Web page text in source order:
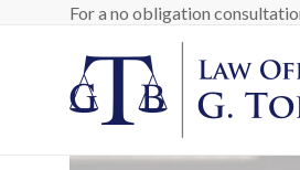
For a no obligation
Barney
Law
Personal